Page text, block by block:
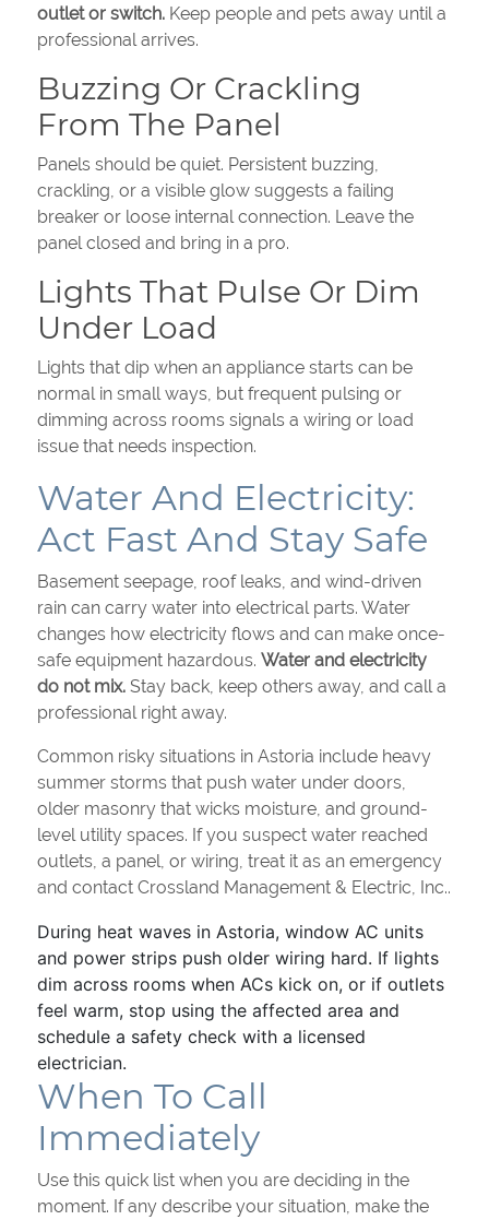
outlet or switch. Keep people and pets away until a
professional arrives.
Buzzing Or Crackling
From The Panel
Panels should be quiet. Persistent buzzing,
crackling, or a visible glow suggests a failing
breaker or loose internal connection. Leave the
panel closed and bring in a pro.
Lights That Pulse Or Dim
Under Load
Lights that dip when an appliance starts can be
normal in small ways, but frequent pulsing or
dimming across rooms signals a wiring or load
issue that needs inspection.
Water And Electricity:
Act Fast And Stay Safe
Basement seepage, roof leaks, and wind-driven
rain can carry water into electrical parts. Water
changes how electricity flows and can make once-
safe equipment hazardous. Water and electricity
do not mix. Stay back, keep others away, and call a
professional right away.
Common risky situations in Astoria include heavy
summer storms that push water under doors,
older masonry that wicks moisture, and ground-
level utility spaces. If you suspect water reached
outlets, a panel, or wiring, treat it as an emergency
and contact Crossland Management & Electric, Inc..
During heat waves in Astoria, window AC units
and power strips push older wiring hard. If lights
dim across rooms when ACs kick on, or if outlets
feel warm, stop using the affected area and
schedule a safety check with a licensed
electrician.
When To Call
Immediately
Use this quick list when you are deciding in the
moment. If any describe your situation, make the